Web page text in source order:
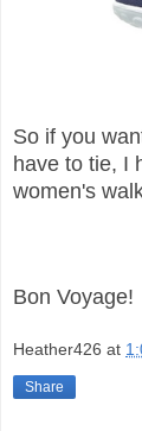
So if you
have to tie, I
women's
Bon Voyage!
Heather426 at
Share